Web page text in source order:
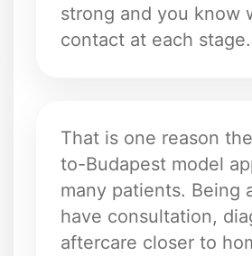
strong and you know
contact at each stage.
That is one reason
to-Budapest model
many patients. Being
have consultation,
aftercare closer to